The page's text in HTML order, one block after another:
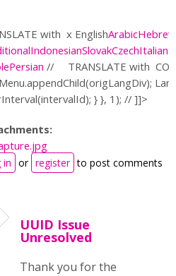
with x EnglishArabicHebrew
IndonesianSlovakCzechItalian
Persian // TRANSLATE with
} }, 1); // ]]>
in or register to post comments
UUID Issue
Unresolved
Thank you for the